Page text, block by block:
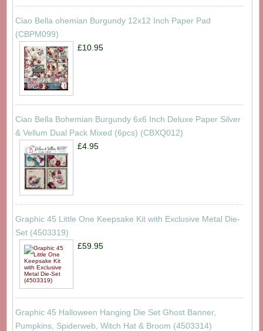
Ciao Bella ohemian Burgundy 12x12 Inch Paper Pad
(CBPM099)
£10.95
Ciao Bella Bohemian Burgundy 6x6 Inch Deluxe Paper Silver
& Vellum Dual Pack Mixed (6pcs) (CBXQ012)
£4.95
Graphic 45 Little One Keepsake Kit with Exclusive Metal Die-
Set (4503319)
£59.95
Graphic 45 Halloween Hanging Die Set Ghost Banner,
Pumpkins, Spiderweb, Witch Hat & Broom (4503314)